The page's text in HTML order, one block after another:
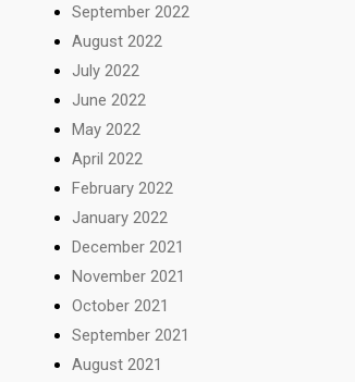
September 2022
August 2022
July 2022
June 2022
May 2022
April 2022
February 2022
January 2022
December 2021
November 2021
October 2021
September 2021
August 2021